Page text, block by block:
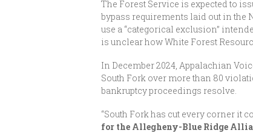
The Forest Service is expected to
bypass requirements laid out in the
use a “categorical exclusion”
is unclear how White Forest
In December 2024, Appalachian
South Fork over more than 80
bankruptcy proceedings resolve.
“South Fork has cut every corner it
for the Allegheny-Blue Ridge